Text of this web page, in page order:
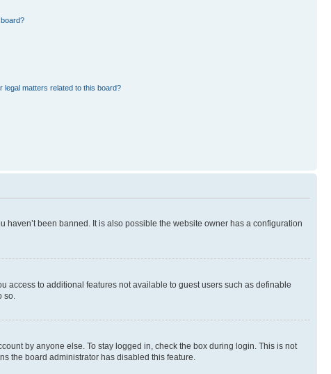
legal matters related to this board?
been banned. It is also possible the website owner has a configuration
access to additional features not available to guest users such as definable
so.
by anyone else. To stay logged in, check the box during login. This is not
the board administrator has disabled this feature.